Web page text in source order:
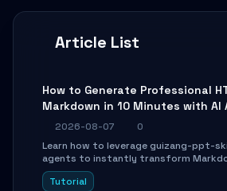
Article List
How to Generate Professional
Markdown in 10 Minutes with AI
2026-08-07
0
Learn how to leverage guizang-ppt-
agents to instantly transform
beautifully formatted HTML
with AI-generated image prompts
Tutorial